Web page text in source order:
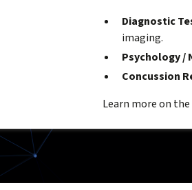
Diagnostic
imaging.
Psychology /
Concussion
Learn more on the